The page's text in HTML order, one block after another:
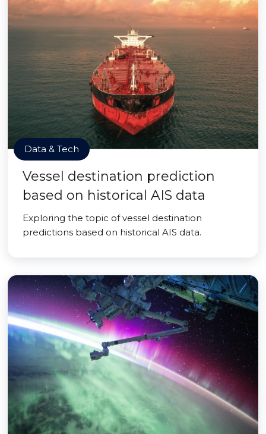
Data & Tech
Vessel destination prediction
based on historical AIS data
Exploring the topic of vessel destination
predictions based on historical AIS data.